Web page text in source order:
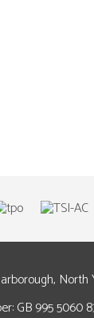
North
GB 995 5060